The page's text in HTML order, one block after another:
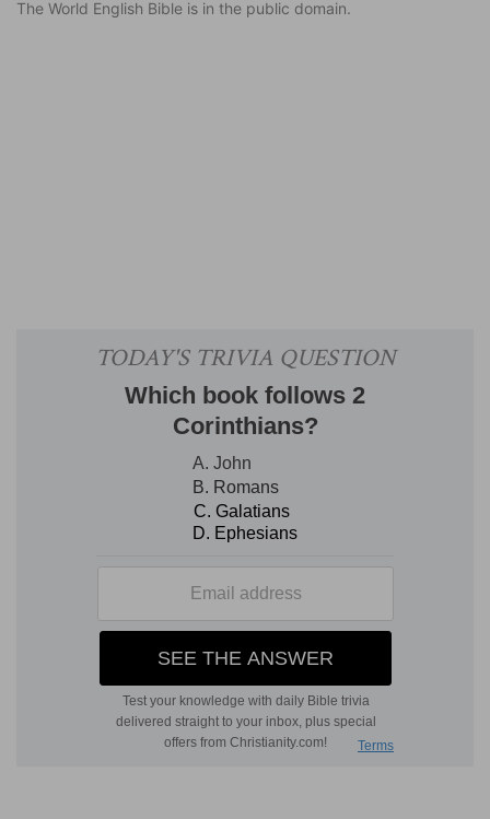
The World English Bible is in the public domain.